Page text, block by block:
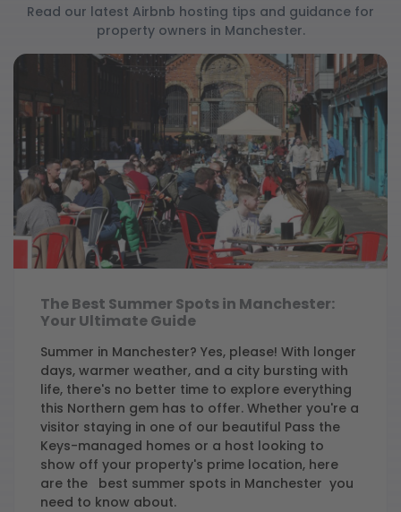
Read our latest Airbnb hosting tips and guidance for
property owners in Manchester.
The Best Summer Spots in Manchester:
Your Ultimate Guide
Summer in Manchester? Yes, please! With longer
days, warmer weather, and a city bursting with
life, there's no better time to explore everything
this Northern gem has to offer. Whether you're a
visitor staying in one of our beautiful Pass the
Keys-managed homes or a host looking to
show off your property's prime location, here
are the best summer spots in Manchester you
need to know about.